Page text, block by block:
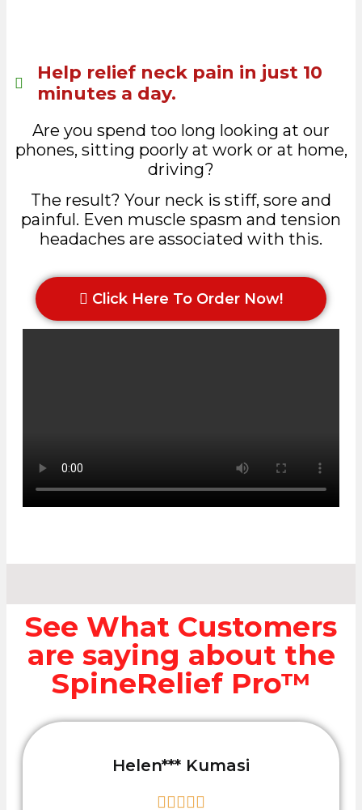
Help relief neck pain in just 10
minutes a day.
Are you spend too long looking at our
phones, sitting poorly at work or at home,
driving?
The result? Your neck is stiff, sore and
painful. Even muscle spasm and tension
headaches are associated with this.
Click Here To Order Now!
See What Customers
are saying about the
SpineRelief Pro™
Helen*** Kumasi
